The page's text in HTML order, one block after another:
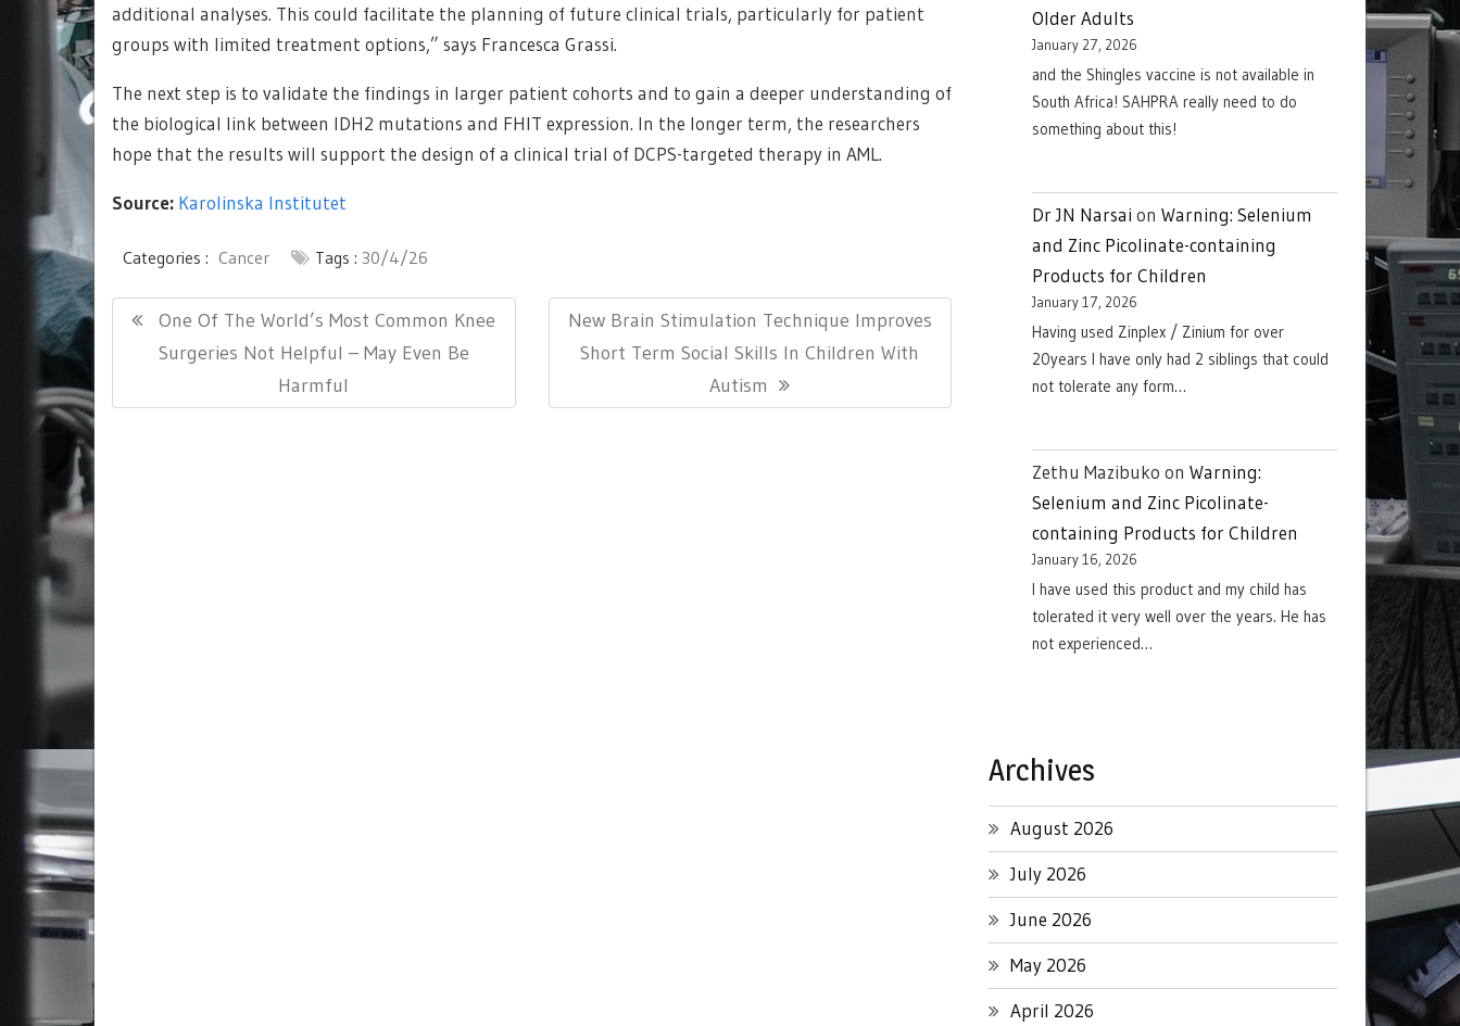
additional analyses. This could facilitate the planning of future clinical trials, particularly for patient
groups with limited treatment options,” says Francesca Grassi.
The next step is to validate the findings in larger patient cohorts and to gain a deeper understanding of
the biological link between IDH2 mutations and FHIT expression. In the longer term, the researchers
hope that the results will support the design of a clinical trial of DCPS-targeted therapy in AML.
Source: Karolinska Institutet
Categories : Cancer Tags : 30/4/26
Post
navigation
Previous
Post:
One Of The World’s Most Common Knee
Surgeries Not Helpful – May Even Be
Harmful
Next
Post:
New Brain Stimulation Technique Improves
Short Term Social Skills In Children With
Autism
Older Adults
January 27, 2026
and the Shingles vaccine is not available in
South Africa! SAHPRA really need to do
something about this!
Dr JN Narsai on Warning: Selenium
and Zinc Picolinate-containing
Products for Children
January 17, 2026
Having used Zinplex / Zinium for over
20years I have only had 2 siblings that could
not tolerate any form…
Zethu Mazibuko on Warning:
Selenium and Zinc Picolinate-
containing Products for Children
January 16, 2026
I have used this product and my child has
tolerated it very well over the years. He has
not experienced…
Archives
August 2026
July 2026
June 2026
May 2026
April 2026